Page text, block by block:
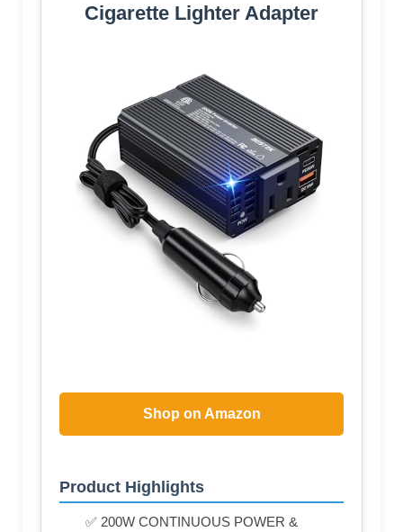
Cigarette Lighter Adapter
Shop on Amazon
Product Highlights
✅ 200W CONTINUOUS POWER &